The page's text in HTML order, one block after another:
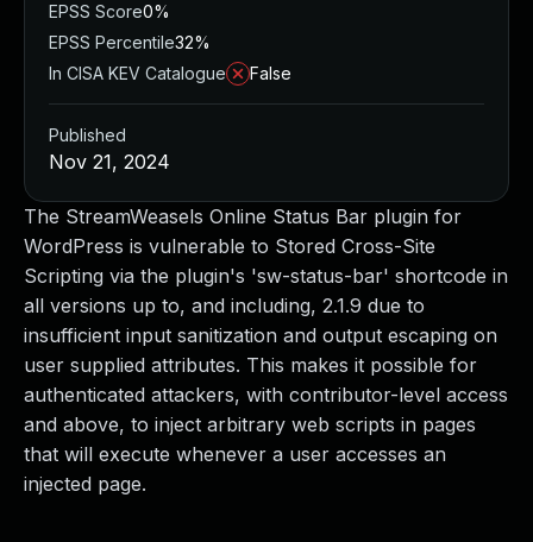
The StreamWeasels Online Status Bar plugin for
WordPress is vulnerable to Stored Cross-Site
Scripting via the plugin's 'sw-status-bar' shortcode in
all versions up to, and including, 2.1.9 due to
insufficient input sanitization and output escaping on
user supplied attributes. This makes it possible for
authenticated attackers, with contributor-level access
and above, to inject arbitrary web scripts in pages
that will execute whenever a user accesses an
injected page.
EPSS Score0%
EPSS Percentile32%
In CISA KEV Catalogue
False
Published
Nov 21, 2024